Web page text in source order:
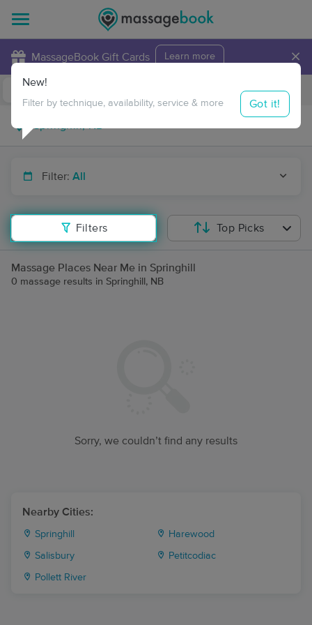
MassageBook Gift Cards Learn more ×
Travel to me
Filter: All
Filters
New!
Filter by technique, availability, service & more Got it!
Top Picks
Massage Places Near Me in Springhill
0 massage results in Springhill, NB
Sorry, we couldn’t find any results
Nearby Cities:
Springhill Harewood
Salisbury Petitcodiac
Pollett River